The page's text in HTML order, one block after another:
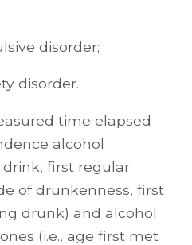
disorder;
disorder.
time elapsed
alcohol
drink, first regular
of drunkenness, first
drunk) and alcohol
(i.e., age first met